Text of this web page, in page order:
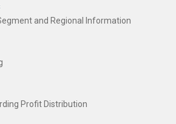
and Regional Information
Profit Distribution